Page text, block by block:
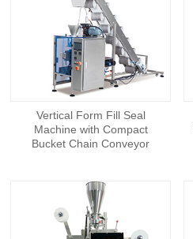
Vertical Form Fill Seal
Machine with Compact
Bucket Chain Conveyor